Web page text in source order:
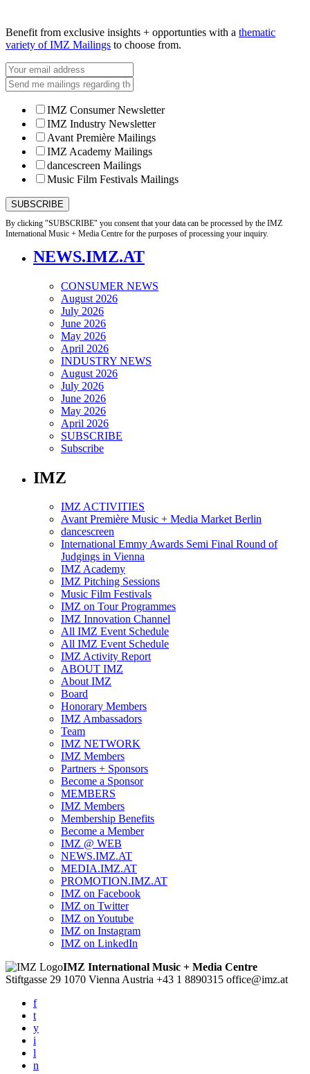
Benefit from exclusive insights + opportunties with a thematic
variety of IMZ Mailings to choose from.
IMZ Consumer Newsletter
IMZ Industry Newsletter
Avant Première Mailings
IMZ Academy Mailings
dancescreen Mailings
Music Film Festivals Mailings
By clicking "SUBSCRIBE" you consent that your data can be processed by the IMZ
International Music + Media Centre for the purposes of processing your inquiry.
NEWS.IMZ.AT
CONSUMER NEWS
August 2026
July 2026
June 2026
May 2026
April 2026
INDUSTRY NEWS
August 2026
July 2026
June 2026
May 2026
April 2026
SUBSCRIBE
Subscribe
IMZ
IMZ ACTIVITIES
Avant Première Music + Media Market Berlin
dancescreen
International Emmy Awards Semi Final Round of
Judgings in Vienna
IMZ Academy
IMZ Pitching Sessions
Music Film Festivals
IMZ on Tour Programmes
IMZ Innovation Channel
All IMZ Event Schedule
All IMZ Event Schedule
IMZ Activity Report
ABOUT IMZ
About IMZ
Board
Honorary Members
IMZ Ambassadors
Team
IMZ NETWORK
IMZ Members
Partners + Sponsors
Become a Sponsor
MEMBERS
IMZ Members
Membership Benefits
Become a Member
IMZ @ WEB
NEWS.IMZ.AT
MEDIA.IMZ.AT
PROMOTION.IMZ.AT
IMZ on Facebook
IMZ on Twitter
IMZ on Youtube
IMZ on Instagram
IMZ on LinkedIn
IMZ International Music + Media Centre
Stiftgasse 29 1070 ViennaAustria +43 1 8890315 office@imz.at
f
t
y
i
l
n